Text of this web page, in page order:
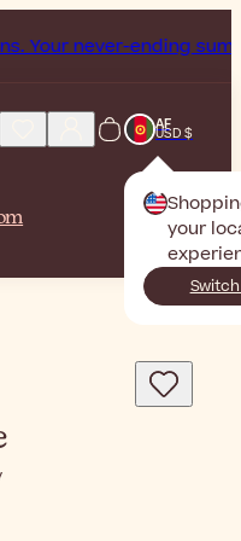
never-ending summer
AF
USD $
your